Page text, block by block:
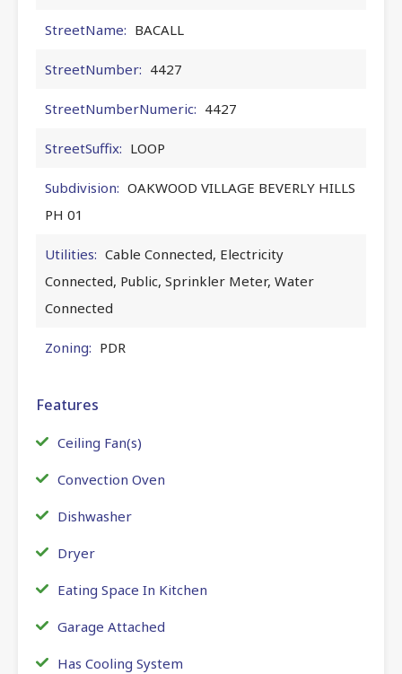
StreetName: BACALL
StreetNumber: 4427
StreetNumberNumeric: 4427
StreetSuffix: LOOP
Subdivision: OAKWOOD VILLAGE BEVERLY HILLS
PH 01
Utilities: Cable Connected, Electricity
Connected, Public, Sprinkler Meter, Water
Connected
Zoning: PDR
Features
Ceiling Fan(s)
Convection Oven
Dishwasher
Dryer
Eating Space In Kitchen
Garage Attached
Has Cooling System